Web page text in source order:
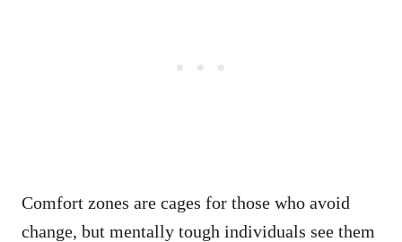
Comfort zones are cages for those who avoid
change, but mentally tough individuals see them